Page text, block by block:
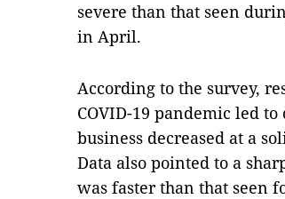
severe than that seen
in April.
According to the survey,
COVID-19 pandemic led
business decreased at a
Data also pointed to a
was faster than that seen